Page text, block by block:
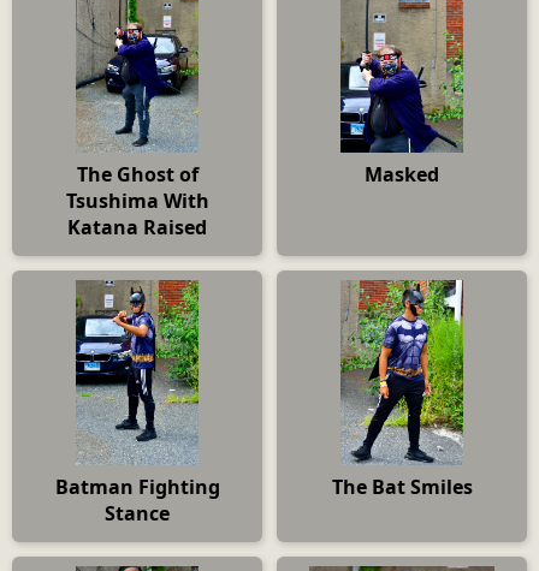
The Ghost of
Tsushima With
Katana Raised
Masked
Batman Fighting
Stance
The Bat Smiles